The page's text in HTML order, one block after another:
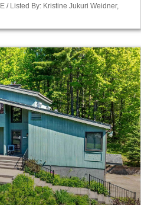
/ Listed By: Kristine Jukuri Weidner,